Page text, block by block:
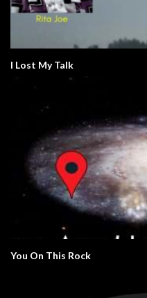
I Lost My Talk
You On This Rock